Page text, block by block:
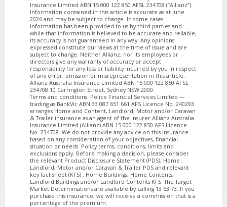
Insurance Limited ABN 15 000 122 850 AFSL 234708 (“Allianz”).
Information contained in this article is accurate as at June
2026 and may be subject to change. In some cases
information has been provided to us by third parties and
while that information is believed to be accurate and reliable,
its accuracy is not guaranteed in any way. Any opinions
expressed constitute our views at the time of issue and are
subject to change. Neither Allianz, nor its employees or
directors give any warranty of accuracy or accept
responsibility for any loss or liability incurred by you in respect
of any error, omission or misrepresentation in this article.
Allianz Australia Insurance Limited ABN 15 000 122 850 AFSL
234708 10 Carrington Street, Sydney NSW 2000.
Terms and conditions: Police Financial Services Limited ––
trading as BankVic ABN 33 087 651 661 AFS Licence No. 240293
arranges Home and Content, Landlord, Motor and/or Caravan
& Trailer insurance as an agent of the insurer Allianz Australia
Insurance Limited (Allianz) ABN 15 000 122 850 AFS Licence
No. 234708. We do not provide any advice on this insurance
based on any consideration of your objectives, financial
situation or needs. Policy terms, conditions, limits and
exclusions apply. Before making a decision, please consider
the relevant Product Disclosure Statement (PDS), Home ,
Landlord, Motor and/or Caravan & Trailer PDS and relevant
key fact sheet (KFS) , Home Buildings, Home Contents,
Landlord Buildings and/or Landlord Contents KFS. The Target
Market Determinations are available by calling 13 63 73. If you
purchase this insurance, we will receive a commission that is a
percentage of the premium.